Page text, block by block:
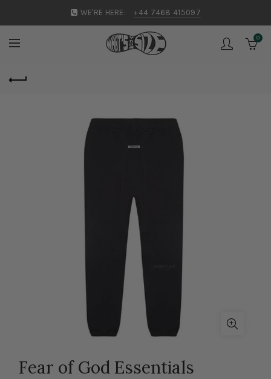
WE'RE HERE: +44 7468 415097
0
Fear of God Essentials